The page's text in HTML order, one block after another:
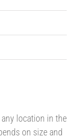
location in the
on size and